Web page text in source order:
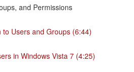
and Permissions
Users and Groups (6:44)
in Windows Vista 7 (4:25)